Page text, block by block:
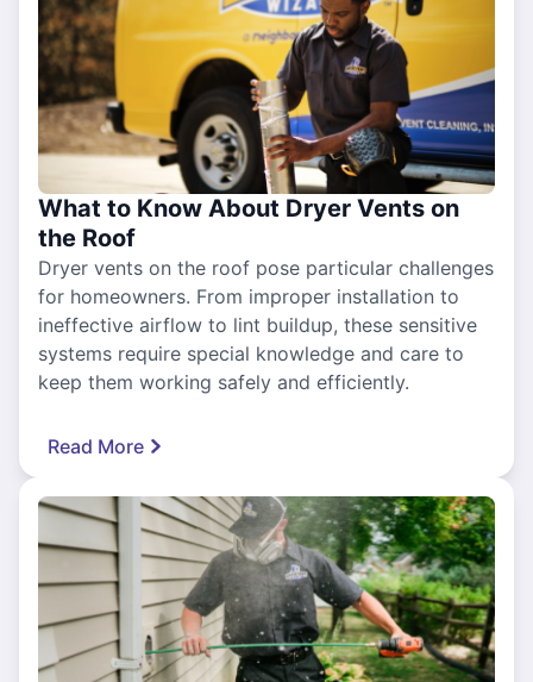
What to Know About Dryer Vents on
the Roof
Dryer vents on the roof pose particular challenges
for homeowners. From improper installation to
ineffective airflow to lint buildup, these sensitive
systems require special knowledge and care to
keep them working safely and efficiently.
Read More